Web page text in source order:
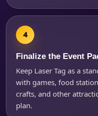
Finalize the Event
Keep Laser Tag as a
with games, food
crafts, and other
plan.